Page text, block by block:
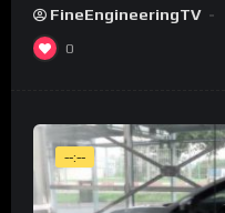
FineEngineeringTV
0
--:--